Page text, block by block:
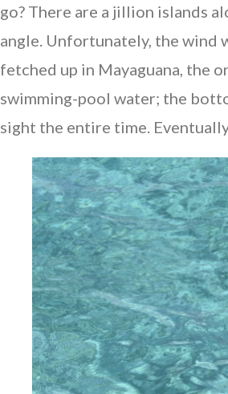
go? There are a jillion islands
angle. Unfortunately, the wind
fetched up in Mayaguana, the
swimming-pool water; the
sight the entire time.